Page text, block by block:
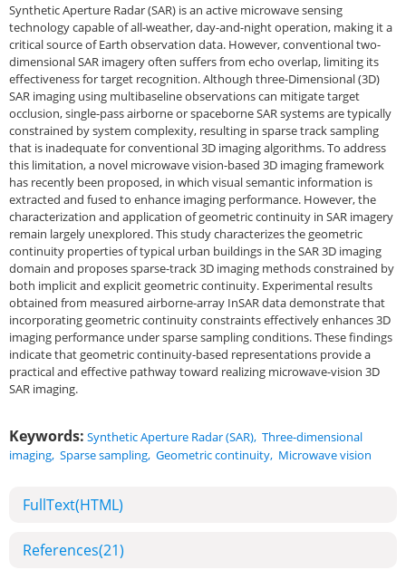
Synthetic Aperture Radar (SAR) is an active microwave sensing
technology capable of all-weather, day-and-night operation, making it a
critical source of Earth observation data. However, conventional two-
dimensional SAR imagery often suffers from echo overlap, limiting its
effectiveness for target recognition. Although three-Dimensional (3D)
SAR imaging using multibaseline observations can mitigate target
occlusion, single-pass airborne or spaceborne SAR systems are typically
constrained by system complexity, resulting in sparse track sampling
that is inadequate for conventional 3D imaging algorithms. To address
this limitation, a novel microwave vision-based 3D imaging framework
has recently been proposed, in which visual semantic information is
extracted and fused to enhance imaging performance. However, the
characterization and application of geometric continuity in SAR imagery
remain largely unexplored. This study characterizes the geometric
continuity properties of typical urban buildings in the SAR 3D imaging
domain and proposes sparse-track 3D imaging methods constrained by
both implicit and explicit geometric continuity. Experimental results
obtained from measured airborne-array InSAR data demonstrate that
incorporating geometric continuity constraints effectively enhances 3D
imaging performance under sparse sampling conditions. These findings
indicate that geometric continuity-based representations provide a
practical and effective pathway toward realizing microwave-vision 3D
SAR imaging.
Keywords: Synthetic Aperture Radar (SAR), Three-dimensional
imaging, Sparse sampling, Geometric continuity, Microwave vision
FullText(HTML)
References(21)